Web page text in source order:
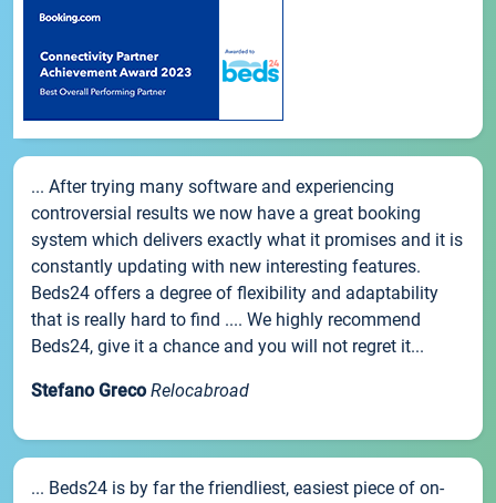
... After trying many software and experiencing
controversial results we now have a great booking
system which delivers exactly what it promises and it is
constantly updating with new interesting features.
Beds24 offers a degree of flexibility and adaptability
that is really hard to find .... We highly recommend
Beds24, give it a chance and you will not regret it...
Stefano Greco Relocabroad
... Beds24 is by far the friendliest, easiest piece of on-